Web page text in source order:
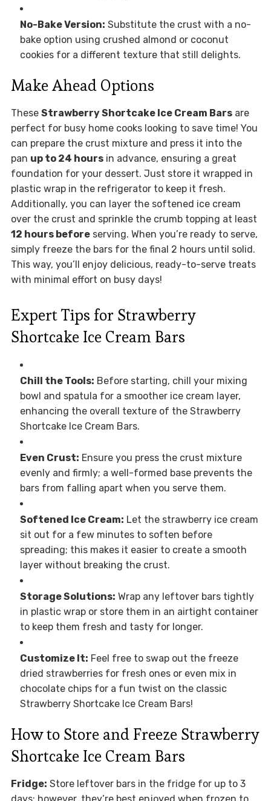
No-Bake Version: Substitute the crust with a no-
bake option using crushed almond or coconut
cookies for a different texture that still delights.
Make Ahead Options
These Strawberry Shortcake Ice Cream Barsare
perfect for busy home cooks looking to save time! You
can prepare the crust mixture and press it into the
pan up to 24 hoursin advance, ensuring a great
foundation for your dessert. Just store it wrapped in
plastic wrap in the refrigerator to keep it fresh.
Additionally, you can layer the softened ice cream
over the crust and sprinkle the crumb topping at least
12 hours beforeserving. When you’re ready to serve,
simply freeze the bars for the final 2 hours until solid.
This way, you’ll enjoy delicious, ready-to-serve treats
with minimal effort on busy days!
Expert Tips for Strawberry
Shortcake Ice Cream Bars
Chill the Tools: Before starting, chill your mixing
bowl and spatula for a smoother ice cream layer,
enhancing the overall texture of the Strawberry
Shortcake Ice Cream Bars.
Even Crust: Ensure you press the crust mixture
evenly and firmly; a well-formed base prevents the
bars from falling apart when you serve them.
Softened Ice Cream: Let the strawberry ice cream
sit out for a few minutes to soften before
spreading; this makes it easier to create a smooth
layer without breaking the crust.
Storage Solutions: Wrap any leftover bars tightly
in plastic wrap or store them in an airtight container
to keep them fresh and tasty for longer.
Customize It: Feel free to swap out the freeze
dried strawberries for fresh ones or even mix in
chocolate chips for a fun twist on the classic
Strawberry Shortcake Ice Cream Bars!
How to Store and Freeze Strawberry
Shortcake Ice Cream Bars
Fridge: Store leftover bars in the fridge for up to 3